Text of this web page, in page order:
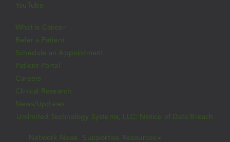
YouTube
What is Cancer
Refer a Patient
Schedule an Appointment
Patient Portal
Careers
Clinical Research
News/Updates
Unlimited Technology Systems, LLC: Notice of Data Breach
Network News Supportive Resources